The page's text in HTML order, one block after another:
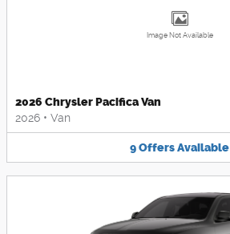
Image Not Available
2026 Chrysler Pacifica Van
2026 • Van
9OffersAvailable